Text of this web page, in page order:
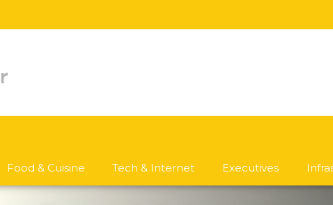
Food & Cuisine Tech & Internet Executives